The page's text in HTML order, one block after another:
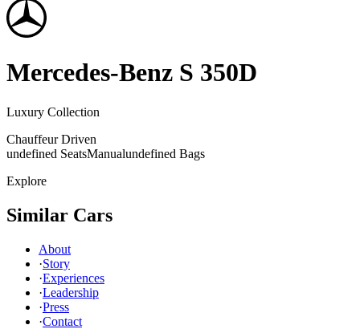
Mercedes-Benz S 350D
Luxury Collection
Chauffeur Driven
undefined SeatsManualundefined Bags
Explore
Similar Cars
About
·Story
·Experiences
·Leadership
·Press
·Contact